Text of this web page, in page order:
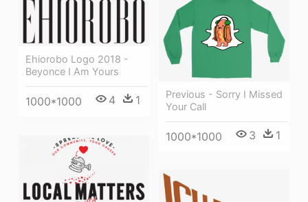
Ehiorobo Logo 2018 -
Beyonce I Am Yours
1000*1000 4 1
Previous - Sorry I Missed
Your Call
1000*1000 3 1